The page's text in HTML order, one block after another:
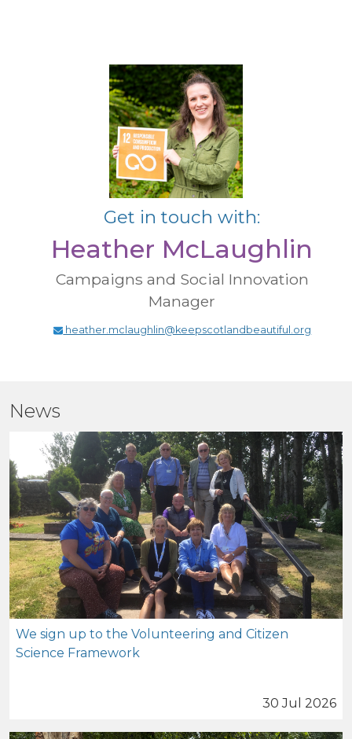
Get in touch with:
Heather McLaughlin
Campaigns and Social Innovation
Manager
heather.mclaughlin@keepscotlandbeautiful.org
News
We sign up to the Volunteering and Citizen
Science Framework
30 Jul 2026